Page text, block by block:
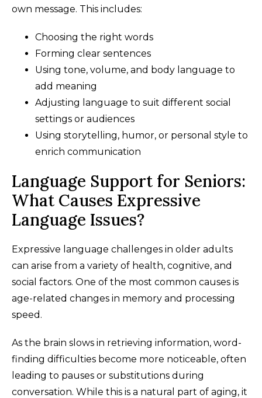
own message. This includes:
Choosing the right words
Forming clear sentences
Using tone, volume, and body language to
add meaning
Adjusting language to suit different social
settings or audiences
Using storytelling, humor, or personal style to
enrich communication
Language Support for Seniors:
What Causes Expressive
Language Issues?
Expressive language challenges in older adults
can arise from a variety of health, cognitive, and
social factors. One of the most common causes is
age-related changes in memory and processing
speed.
As the brain slows in retrieving information, word-
finding difficulties become more noticeable, often
leading to pauses or substitutions during
conversation. While this is a natural part of aging, it